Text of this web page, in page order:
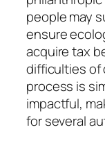
people may
ensure
acquire tax
difficulties of
process is
impactful,
for several